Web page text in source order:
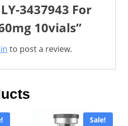
3437943 For
10vials”
to post a review.
Sale!